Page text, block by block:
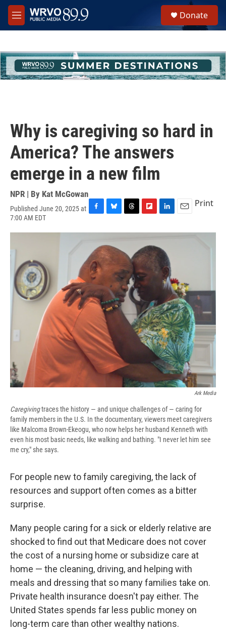
Skip to main content
M
e
h
u
e
Donate
Why is caregiving so hard in
America? The answers
emerge in a new film
NPR | By Kat McGowan
Published June 20, 2025 at
7:00 AM EDT
c
b
o
o
k
u
e
s
k
y
r
a
d
s
i
p
b
o
a
r
n
k
e
I
n
a
Print
Ark Media
Caregivingtraces the history — and unique challenges of — caring for
family members in the U.S. In the documentary, viewers meet caregivers
like Malcoma Brown-Ekeogu, who now helps her husband Kenneth with
even his most basic needs, like walking and bathing. "I never let him see
me cry," she says.
For people new to family caregiving, the lack of
resources and support often comes as a bitter
surprise.
Many people caring for a sick or elderly relative are
shocked to find out that Medicare does not cover
the cost of a nursing home or subsidize care at
home — the cleaning, driving, and helping with
meals and dressing that so many families take on.
Private health insurance doesn't pay either. The
United States spends far less public money on
long-term care than other wealthy nations.